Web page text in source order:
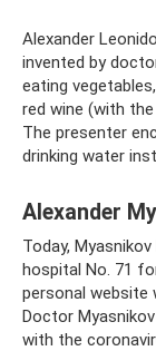
Alexander
invented by
eating
red wine (with
The presenter
drinking water
Alexander
Today,
hospital No. 71
personal website
Doctor
with the